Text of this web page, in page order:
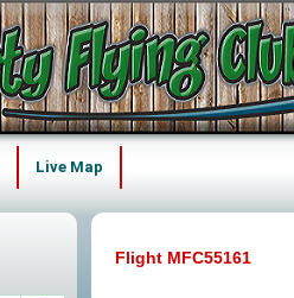
Live Map
Flight MFC55161